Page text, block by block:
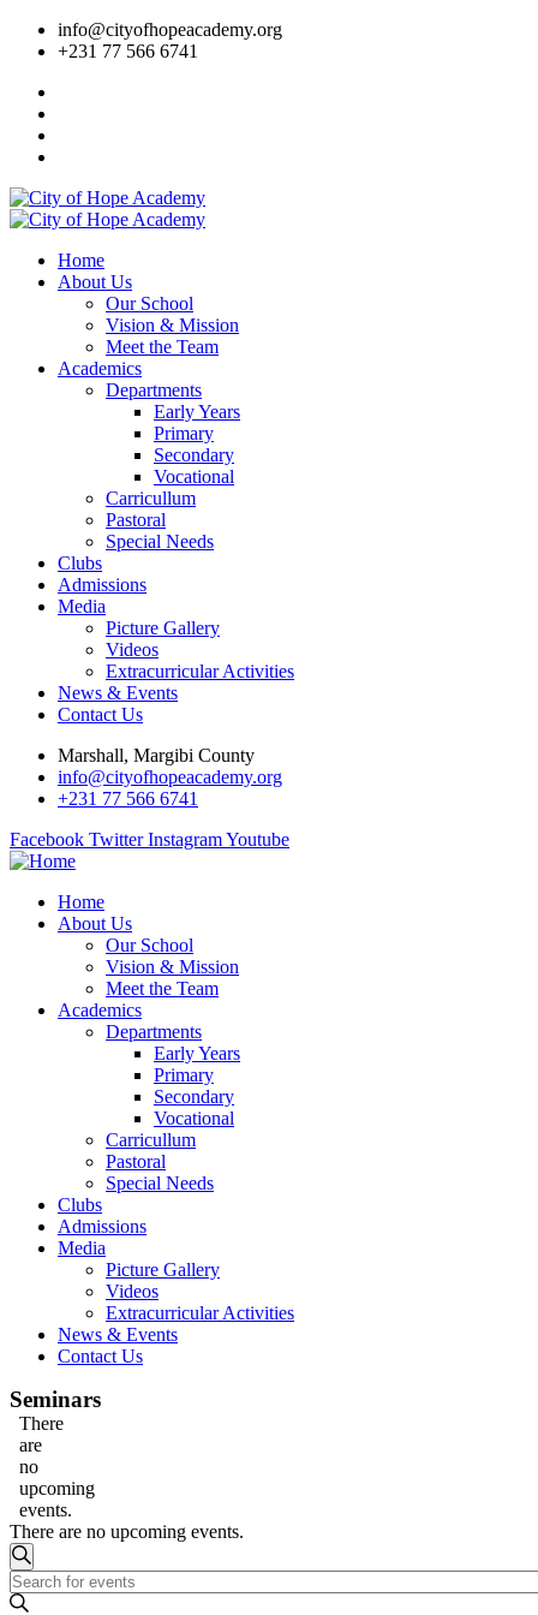
info@cityofhopeacademy.org
+231 77 566 6741
Home
About Us
Our School
Vision & Mission
Meet the Team
Academics
Departments
Early Years
Primary
Secondary
Vocational
Carricullum
Pastoral
Special Needs
Clubs
Admissions
Media
Picture Gallery
Videos
Extracurricular Activities
News & Events
Contact Us
Marshall, Margibi County
info@cityofhopeacademy.org
+231 77 566 6741
Facebook Twitter InstagramYoutube
Home
About Us
Our School
Vision & Mission
Meet the Team
Academics
Departments
Early Years
Primary
Secondary
Vocational
Carricullum
Pastoral
Special Needs
Clubs
Admissions
Media
Picture Gallery
Videos
Extracurricular Activities
News & Events
Contact Us
Seminars
There
are
no
upcoming
events.
There are no upcoming events.
Events
Search
Search
Enter
Keyword.